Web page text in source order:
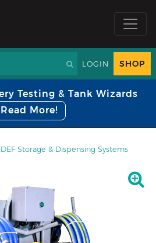
LOGIN SHOP
Testing & Tank Wizards
Read More!
DEF Storage & Dispensing Systems